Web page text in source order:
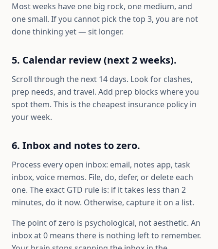
Most weeks have one big rock, one medium, and
one small. If you cannot pick the top 3, you are not
done thinking yet — sit longer.
5. Calendar review (next 2 weeks).
Scroll through the next 14 days. Look for clashes,
prep needs, and travel. Add prep blocks where you
spot them. This is the cheapest insurance policy in
your week.
6. Inbox and notes to zero.
Process every open inbox: email, notes app, task
inbox, voice memos. File, do, defer, or delete each
one. The exact GTD rule is: if it takes less than 2
minutes, do it now. Otherwise, capture it on a list.
The point of zero is psychological, not aesthetic. An
inbox at 0 means there is nothing left to remember.